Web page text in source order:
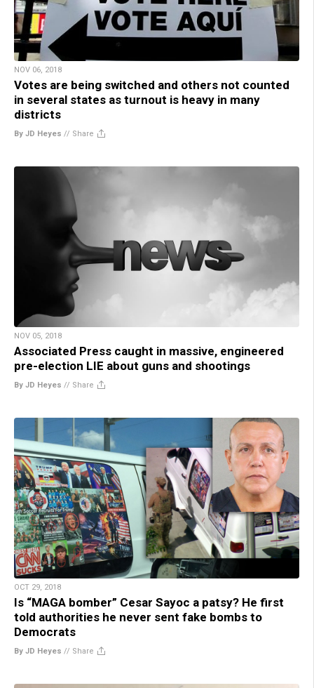
NOV 06, 2018
Votes are being switched and others not counted
in several states as turnout is heavy in many
districts
By JD Heyes // Share
NOV 05, 2018
Associated Press caught in massive, engineered
pre-election LIE about guns and shootings
By JD Heyes // Share
OCT 29, 2018
Is “MAGA bomber” Cesar Sayoc a patsy? He first
told authorities he never sent fake bombs to
Democrats
By JD Heyes // Share